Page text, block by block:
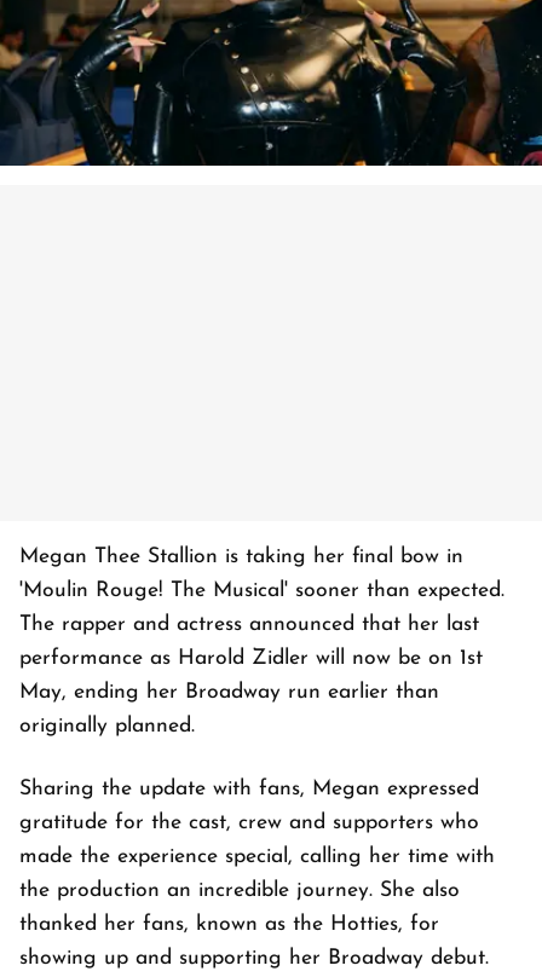
Megan Thee Stallion is taking her final bow in
'Moulin Rouge! The Musical' sooner than expected.
The rapper and actress announced that her last
performance as Harold Zidler will now be on 1st
May, ending her Broadway run earlier than
originally planned.
Sharing the update with fans, Megan expressed
gratitude for the cast, crew and supporters who
made the experience special, calling her time with
the production an incredible journey. She also
thanked her fans, known as the Hotties, for
showing up and supporting her Broadway debut.